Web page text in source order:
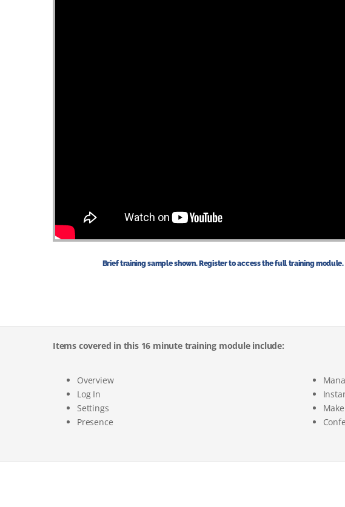
Brief training sample shown. Register to access the full training module.
Items covered in this 16 minute training module include:
Overview
Log In
Settings
Presence